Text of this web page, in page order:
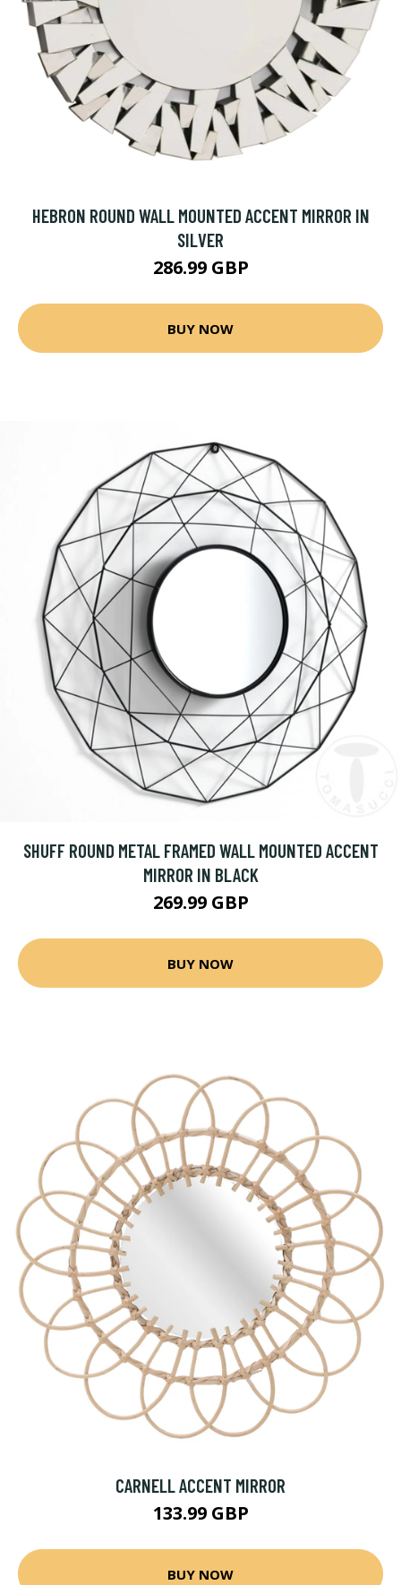
HEBRON ROUND WALL MOUNTED ACCENT MIRROR IN
SILVER
286.99 GBP
BUY NOW
SHUFF ROUND METAL FRAMED WALL MOUNTED ACCENT
MIRROR IN BLACK
269.99 GBP
BUY NOW
CARNELL ACCENT MIRROR
133.99 GBP
BUY NOW